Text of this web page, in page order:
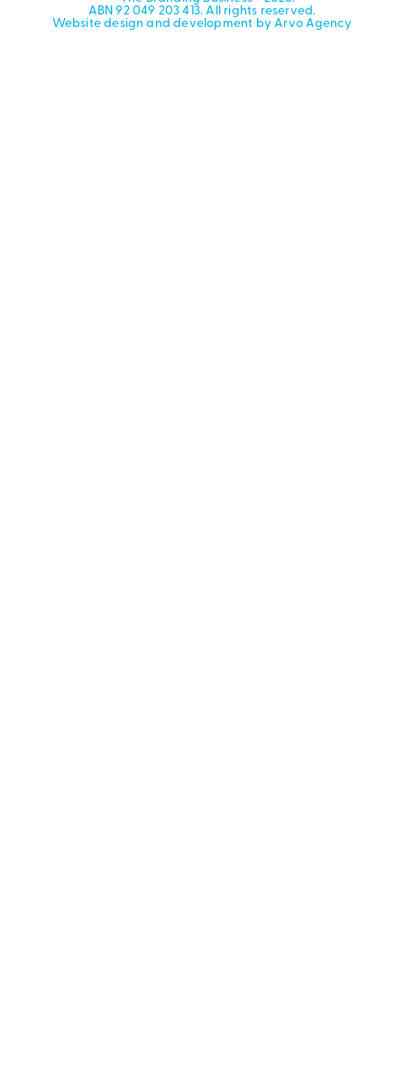
ABN 92 049 203 413. All rights reserved.
Website design and development by Arvo Agency